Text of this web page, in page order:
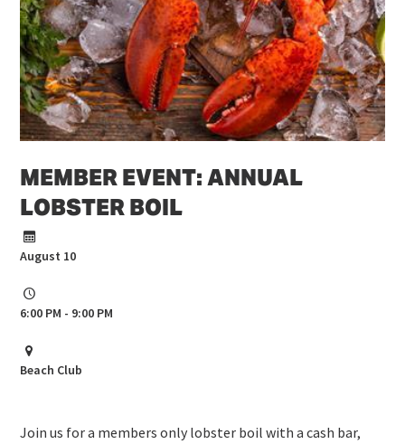
MEMBER EVENT: ANNUAL
LOBSTER BOIL
August 10
6:00 PM - 9:00 PM
Beach Club
Join us for a members only lobster boil with a cash bar,